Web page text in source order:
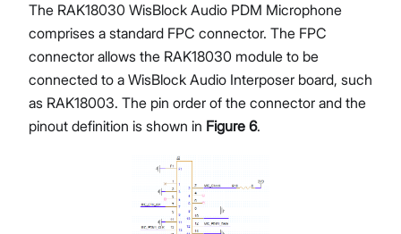
The RAK18030 WisBlock Audio PDM Microphone
comprises a standard FPC connector. The FPC
connector allows the RAK18030 module to be
connected to a WisBlock Audio Interposer board, such
as RAK18003. The pin order of the connector and the
pinout definition is shown in Figure 6.